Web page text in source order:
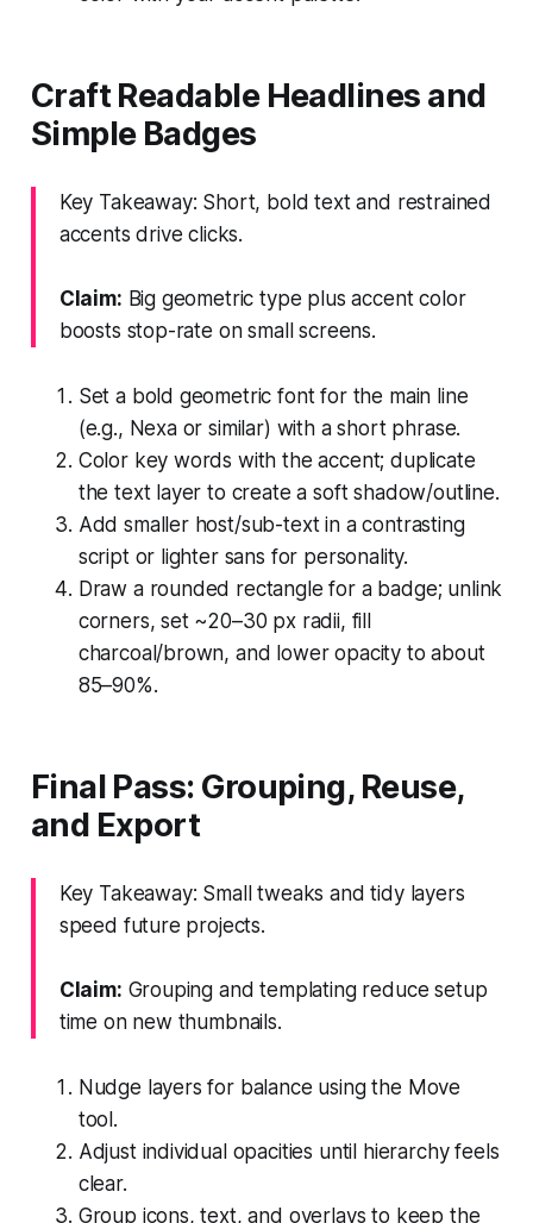
Craft Readable Headlines and
Simple Badges
Key Takeaway: Short, bold text and restrained
accents drive clicks.
Claim: Big geometric type plus accent color
boosts stop-rate on small screens.
Set a bold geometric font for the main line
(e.g., Nexa or similar) with a short phrase.
Color key words with the accent; duplicate
the text layer to create a soft shadow/outline.
Add smaller host/sub-text in a contrasting
script or lighter sans for personality.
Draw a rounded rectangle for a badge; unlink
corners, set ~20–30 px radii, fill
charcoal/brown, and lower opacity to about
85–90%.
Final Pass: Grouping, Reuse,
and Export
Key Takeaway: Small tweaks and tidy layers
speed future projects.
Claim: Grouping and templating reduce setup
time on new thumbnails.
Nudge layers for balance using the Move
tool.
Adjust individual opacities until hierarchy feels
clear.
Group icons, text, and overlays to keep the